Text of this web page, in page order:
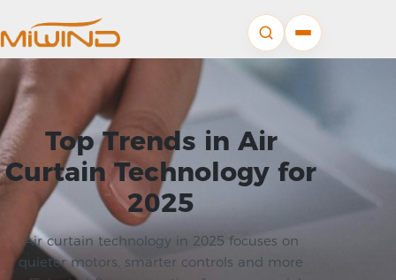
Top Trends in Air
Curtain Technology for
2025
Air curtain technology in 2025 focuses on
quieter motors, smarter controls and more